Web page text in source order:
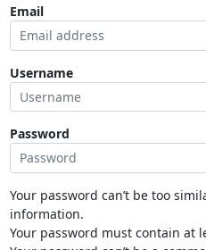
Email
Username
Password
Your password can’t be too
information.
Your password must contain at